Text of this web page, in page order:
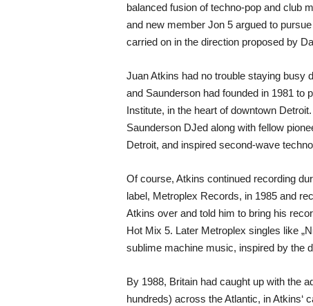
balanced fusion of techno-pop and club
and new member Jon 5 argued to
carried on in the direction proposed by
Juan Atkins had no trouble staying busy
and Saunderson had founded in 1981 to
Institute, in the heart of downtown
Saunderson DJed along with fellow
Detroit, and inspired second-wave
Of course, Atkins continued recording
label, Metroplex Records, in 1985 and
Atkins over and told him to bring his
Hot Mix 5. Later Metroplex singles like
sublime machine music, inspired by the
By 1988, Britain had caught up with the
hundreds) across the Atlantic, in Atkins‘